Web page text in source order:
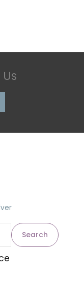
Search